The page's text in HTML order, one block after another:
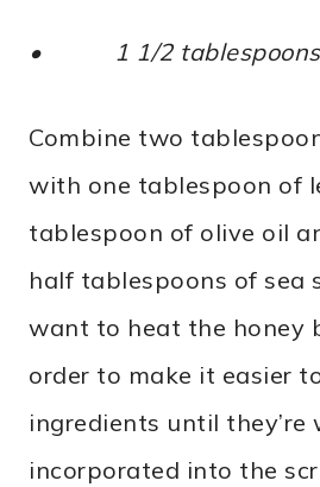
• 1 1/2 tablespoons
Combine two
with one tablespoon of
tablespoon of olive oil
half tablespoons of sea
want to heat the honey
order to make it easier
ingredients until they’re
incorporated into the